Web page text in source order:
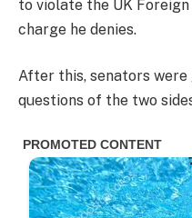
to violate the UK
charge he denies.
After this, senators
questions of the two